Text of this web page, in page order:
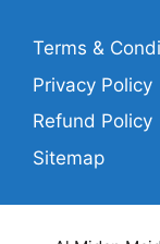
Terms &
Privacy Policy
Refund Policy
Sitemap